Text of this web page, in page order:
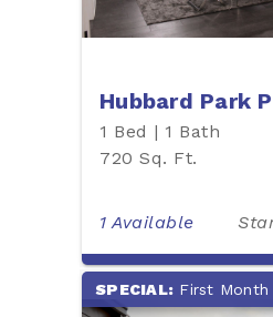
1 Bed | 1 Bath
720 Sq. Ft.
1 Available
SPECIAL: First Month